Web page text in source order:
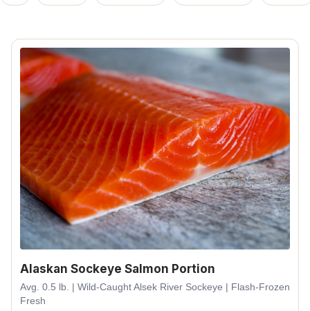
Alaskan Sockeye Salmon Portion
Avg. 0.5 lb. | Wild-Caught Alsek River Sockeye | Flash-Frozen
Fresh